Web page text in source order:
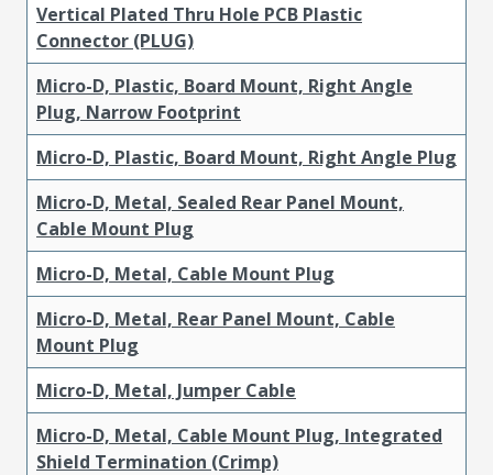
Vertical Plated Thru Hole PCB Plastic
Connector (PLUG)
Micro-D, Plastic, Board Mount, Right Angle
Plug, Narrow Footprint
Micro-D, Plastic, Board Mount, Right Angle Plug
Micro-D, Metal, Sealed Rear Panel Mount,
Cable Mount Plug
Micro-D, Metal, Cable Mount Plug
Micro-D, Metal, Rear Panel Mount, Cable
Mount Plug
Micro-D, Metal, Jumper Cable
Micro-D, Metal, Cable Mount Plug, Integrated
Shield Termination (Crimp)